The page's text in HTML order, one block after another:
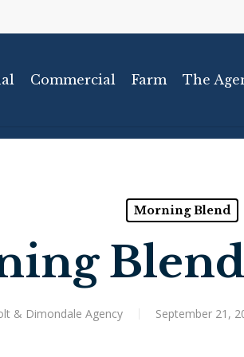
Commercial Farm The
Morning Blend
& Dimondale Agency September 21,